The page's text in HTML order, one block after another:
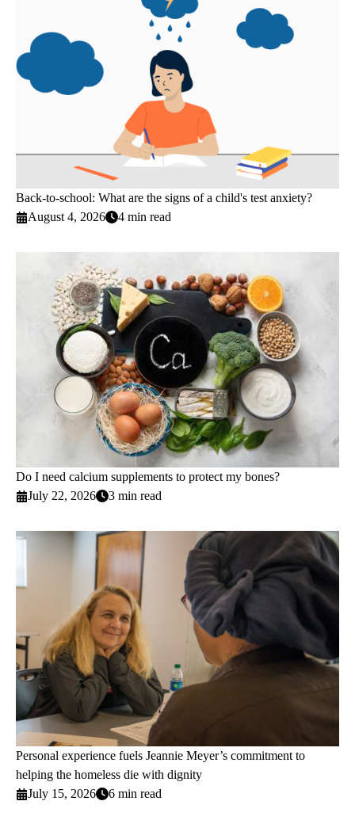
Back-to-school: What are the signs of a child's test anxiety?
August 4, 2026
4 min read
Do I need calcium supplements to protect my bones?
July 22, 2026
3 min read
Personal experience fuels Jeannie Meyer’s commitment to
helping the homeless die with dignity
July 15, 2026
6 min read